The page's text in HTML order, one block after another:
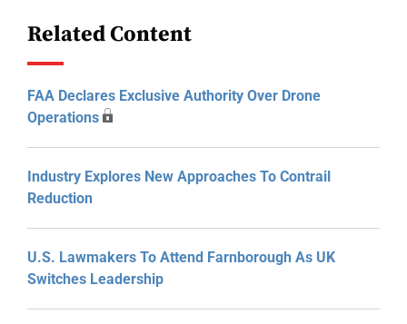
Related Content
FAA Declares Exclusive Authority Over Drone
Operations
Industry Explores New Approaches To Contrail
Reduction
U.S. Lawmakers To Attend Farnborough As UK
Switches Leadership